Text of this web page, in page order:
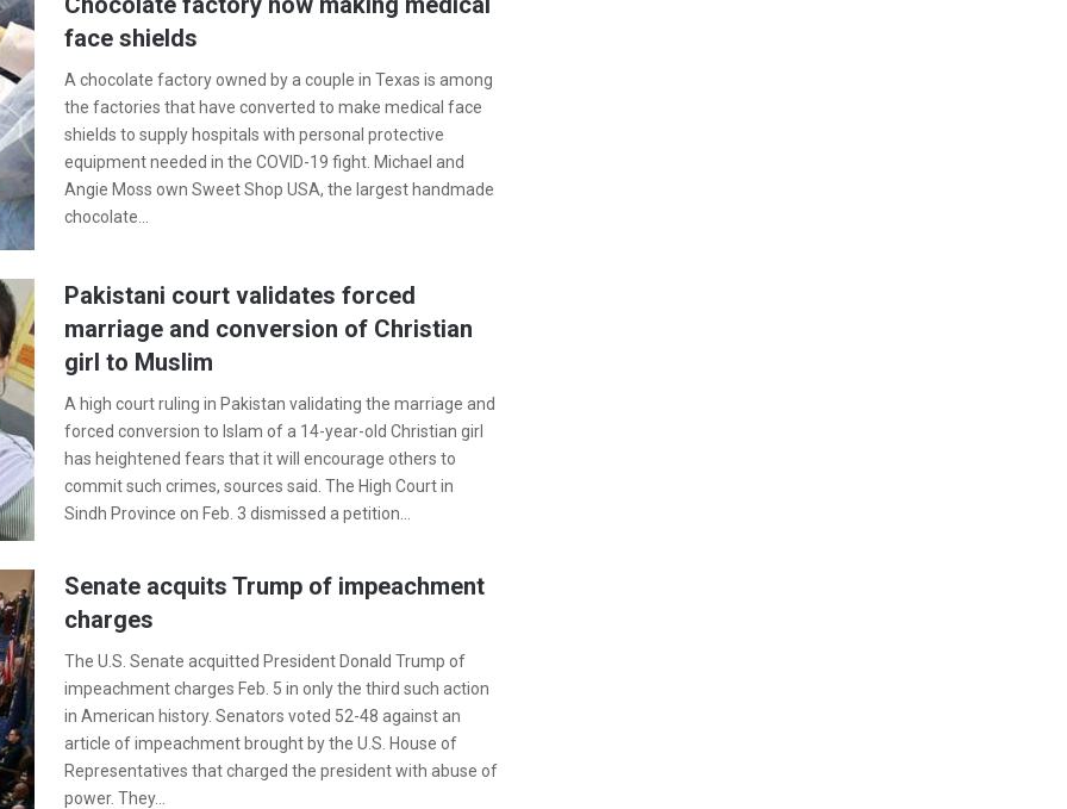
face shields
A chocolate factory owned by a couple in Texas is among
the factories that have converted to make medical face
shields to supply hospitals with personal protective
equipment needed in the COVID-19 fight. Michael and
Angie Moss own Sweet Shop USA, the largest handmade
chocolate…
Pakistani court validates forced
marriage and conversion of Christian
girl to Muslim
A high court ruling in Pakistan validating the marriage and
forced conversion to Islam of a 14-year-old Christian girl
has heightened fears that it will encourage others to
commit such crimes, sources said. The High Court in
Sindh Province on Feb. 3 dismissed a petition…
Senate acquits Trump of impeachment
charges
The U.S. Senate acquitted President Donald Trump of
impeachment charges Feb. 5 in only the third such action
in American history. Senators voted 52-48 against an
article of impeachment brought by the U.S. House of
Representatives that charged the president with abuse of
power. They…